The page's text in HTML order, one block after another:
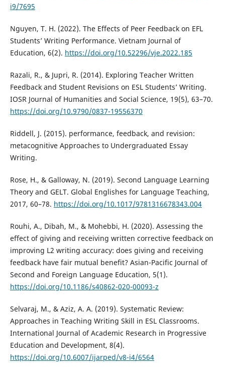
i9/7695
Nguyen, T. H. (2022). The Effects of Peer Feedback on EFL
Students’ Writing Performance. Vietnam Journal of
Education, 6(2). https://doi.org/10.52296/vje.2022.185
Razali, R., & Jupri, R. (2014). Exploring Teacher Written
Feedback and Student Revisions on ESL Students’ Writing.
IOSR Journal of Humanities and Social Science, 19(5), 63–70.
https://doi.org/10.9790/0837-19556370
Riddell, J. (2015). performance, feedback, and revision:
metacognitive Approaches to Undergraduated Essay
Writing.
Rose, H., & Galloway, N. (2019). Second Language Learning
Theory and GELT. Global Englishes for Language Teaching,
2017, 60–78. https://doi.org/10.1017/9781316678343.004
Rouhi, A., Dibah, M., & Mohebbi, H. (2020). Assessing the
effect of giving and receiving written corrective feedback on
improving L2 writing accuracy: does giving and receiving
feedback have fair mutual benefit? Asian-Pacific Journal of
Second and Foreign Language Education, 5(1).
https://doi.org/10.1186/s40862-020-00093-z
Selvaraj, M., & Aziz, A. A. (2019). Systematic Review:
Approaches in Teaching Writing Skill in ESL Classrooms.
International Journal of Academic Research in Progressive
Education and Development, 8(4).
https://doi.org/10.6007/ijarped/v8-i4/6564